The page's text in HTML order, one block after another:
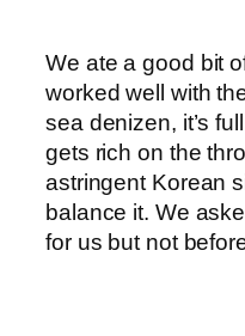
We ate a good bit
worked well with
sea denizen, it’s
gets rich on the
astringent Korean
balance it. We
for us but not